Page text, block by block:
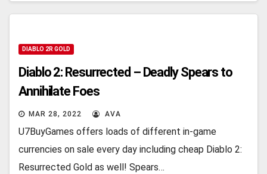
DIABLO 2R GOLD
Diablo 2: Resurrected – Deadly Spears to
Annihilate Foes
MAR 28, 2022 AVA
U7BuyGames offers loads of different in-game
currencies on sale every day including cheap Diablo 2:
Resurrected Gold as well! Spears…